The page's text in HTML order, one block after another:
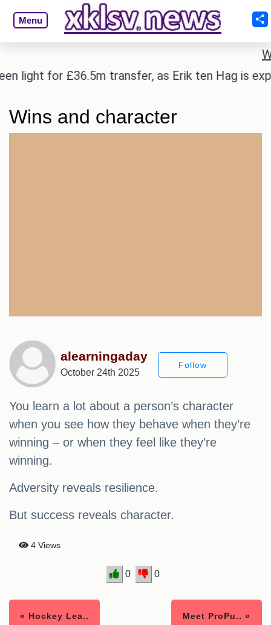
Menu
for £36.5m transfer, as Erik ten Hag is
Wins and character
alearningaday
October 24th 2025
Follow
You learn a lot about a person’s character
when you see how they behave when they’re
winning – or when they feel like they’re
winning.
Adversity reveals resilience.
But success reveals character.
4 Views
0 0
« Hockey Lea.. Meet ProPu.. »